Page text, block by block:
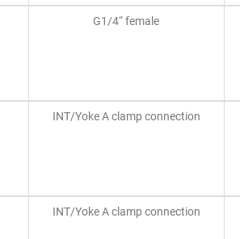
G1/4“ female
INT/Yoke A clamp connection
INT/Yoke A clamp connection